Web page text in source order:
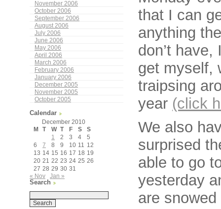
November 2006
October 2006
September 2006
August 2006
July 2006
June 2006
May 2006
April 2006
March 2006
February 2006
January 2006
December 2005
November 2005
October 2005
Calendar
December 2010
M
T W T F S
S
1
2 3 4
5
6
7 8 9 10 11
12
13 14 15 16 17 18 19
20 21 22 23 24 25 26
27 28 29 30 31
« Nov
Jan »
Search
that I can
anything
don’t
get myself,
traipsing
year (click
We also
surprised
able to go
yesterday
are